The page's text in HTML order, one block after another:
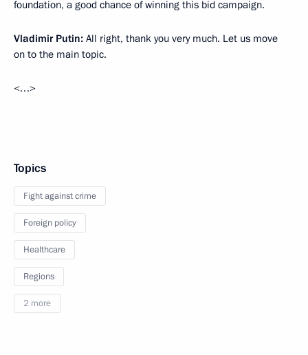
foundation, a good chance of winning this bid campaign.
Vladimir Putin: All right, thank you very much. Let us move
on to the main topic.
<…>
Topics
Fight against crime
Foreign policy
Healthcare
Regions
2 more